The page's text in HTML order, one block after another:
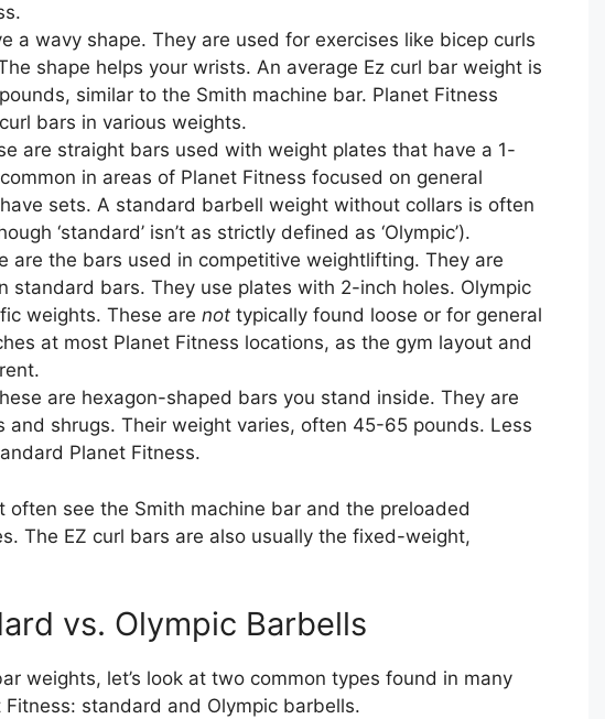
a wavy shape. They are used for exercises like bicep curls
shape helps your wrists. An average Ez curl bar weight is
similar to the Smith machine bar. Planet Fitness
bars in various weights.
are straight bars used with weight plates that have a 1-
in areas of Planet Fitness focused on general
sets. A standard barbell weight without collars is often
‘standard’ isn’t as strictly defined as ‘Olympic’).
are the bars used in competitive weightlifting. They are
standard bars. They use plates with 2-inch holes. Olympic
weights. These are not typically found loose or for general
at most Planet Fitness locations, as the gym layout and
are hexagon-shaped bars you stand inside. They are
and shrugs. Their weight varies, often 45-65 pounds. Less
Planet Fitness.
often see the Smith machine bar and the preloaded
The EZ curl bars are also usually the fixed-weight,
vs. Olympic Barbells
weights, let’s look at two common types found in many
standard and Olympic barbells.